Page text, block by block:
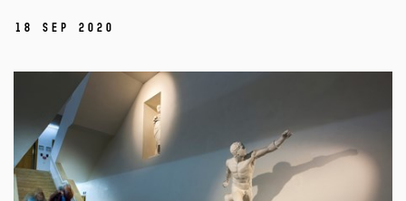
18 Sep 2020